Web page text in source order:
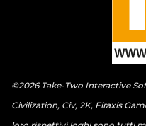
©2026 Take-Two Interactive
Civilization, Civ, 2K, Firaxis